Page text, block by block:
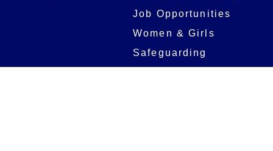
Job Opportunities
Women & Girls
Safeguarding